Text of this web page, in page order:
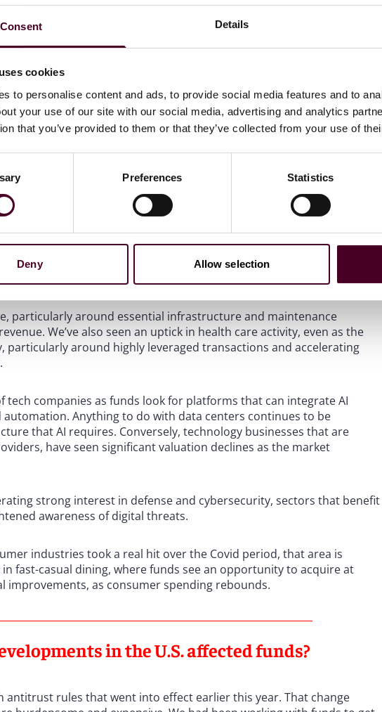
Consent Details
cookies
to personalise content and ads, to provide social media features and to
your use of our site with our social media, advertising and analytics
that you’ve provided to them or that they’ve collected from your use of
Preferences Statistics
Deny Allow selection
can exist between expectations and achievable pricing, a
clients test their assumptions against comparable deal data.
approach to how deals are being structured?
purchases, earnouts, and things that were designed to protect
and other things that could impact the business. Those fell away
A lot of those are starting to come back now. Earn-outs are
downside risk in the future.
equity activity?
particularly around essential infrastructure and maintenance
We’ve also seen an uptick in health care activity, even as the
around highly leveraged transactions and accelerating
tech companies as funds look for platforms that can integrate AI
Anything to do with data centers continues to be
that AI requires. Conversely, technology businesses that are
have seen significant valuation declines as the market
strong interest in defense and cybersecurity, sectors that benefit
awareness of digital threats.
industries took a real hit over the Covid period, that area is
fast-casual dining, where funds see an opportunity to acquire at
improvements, as consumer spending rebounds.
in the U.S. affected funds?
antitrust rules that went into effect earlier this year. That change